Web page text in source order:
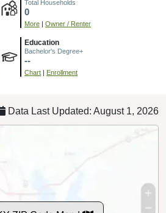
Total Households
0
More Owner / Renter
Education
Bachelor's Degree+
--
Chart Enrollment
Data Last Updated: August 1, 2026